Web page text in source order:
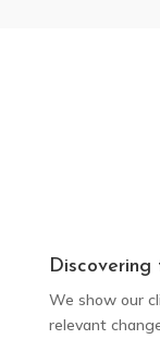
We show our
relevant